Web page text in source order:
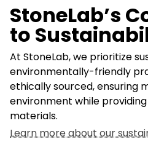
StoneLab’s
to
At StoneLab, we prioritize
environmentally-friendly
ethically sourced, ensuring
environment while
materials.
Learn more about our